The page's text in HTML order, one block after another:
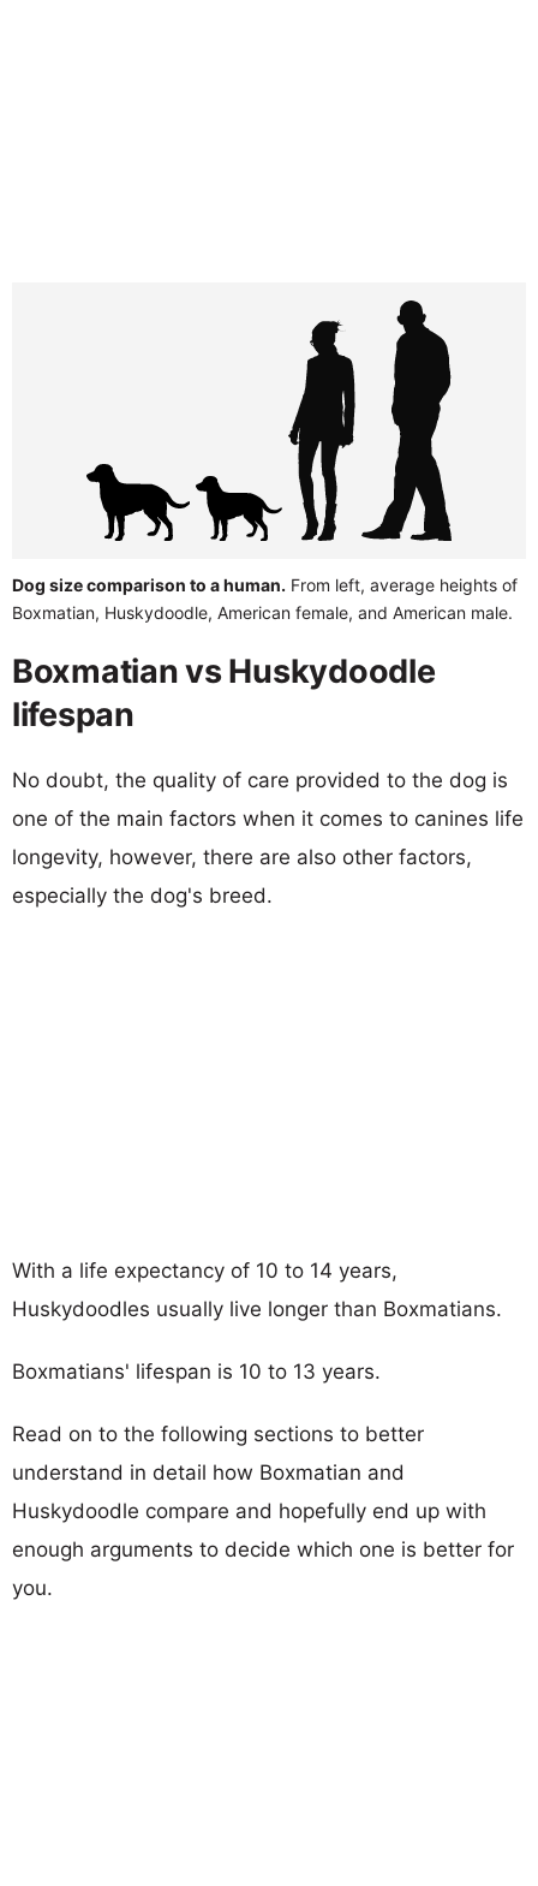
Dog size comparison to a human. From left, average heights of
Boxmatian, Huskydoodle, American female, and American male.
Boxmatian vs Huskydoodle
lifespan
No doubt, the quality of care provided to the dog is
one of the main factors when it comes to canines life
longevity, however, there are also other factors,
especially the dog's breed.
With a life expectancy of 10 to 14 years,
Huskydoodles usually live longer than Boxmatians.
Boxmatians' lifespan is 10 to 13 years.
Read on to the following sections to better
understand in detail how Boxmatian and
Huskydoodle compare and hopefully end up with
enough arguments to decide which one is better for
you.